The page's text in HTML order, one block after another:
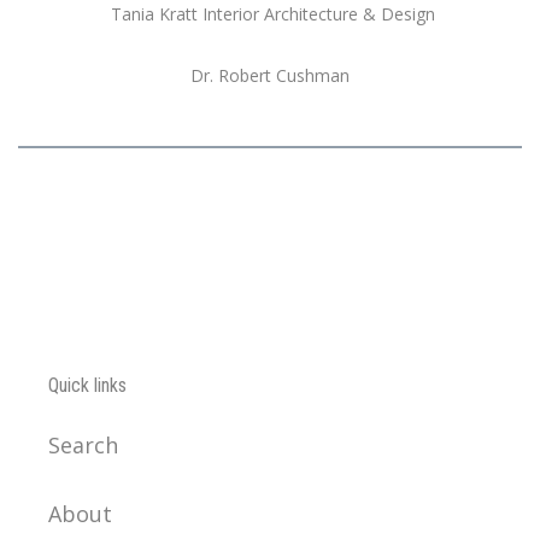
Tania Kratt Interior Architecture & Design
Dr. Robert Cushman
Quick links
Search
About